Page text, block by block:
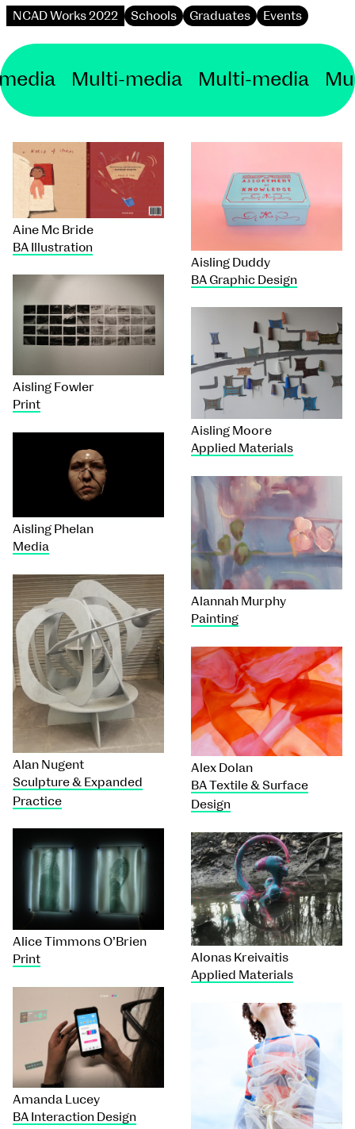
NCAD Works 2022 Schools Graduates Events
media Multi-mediaMulti-media
Aine Mc Bride
BA Illustration
Aisling Duddy
BA Graphic Design
Aisling Fowler
Print
Aisling Moore
Applied Materials
Aisling Phelan
Media
Alannah Murphy
Painting
Alan Nugent
Sculpture & Expanded
Practice
Alex Dolan
BA Textile & Surface
Design
Alice Timmons O’Brien
Print
Alonas Kreivaitis
Applied Materials
Amanda Lucey
BA Interaction Design